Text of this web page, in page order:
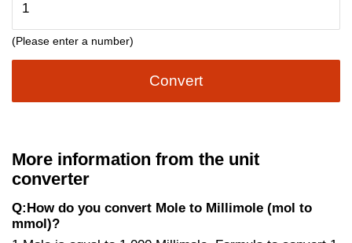
(Please enter a number)
Convert
More information from the unit
converter
Q:How do you convert Mole to Millimole (mol to
mmol)?